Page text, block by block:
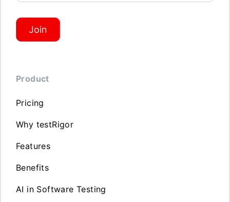
Join
Product
Pricing
Why testRigor
Features
Benefits
AI in Software Testing